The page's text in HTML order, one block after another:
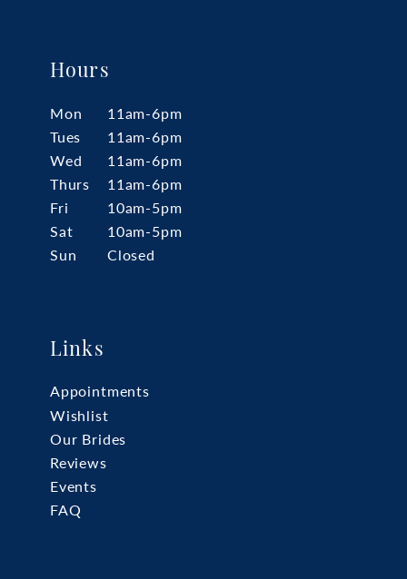
Hours
Mon
11am-6pm
Tues
11am-6pm
Wed
11am-6pm
Thurs
11am-6pm
Fri
10am-5pm
Sat
10am-5pm
Sun
Closed
Links
Appointments
Wishlist
Our Brides
Reviews
Events
FAQ